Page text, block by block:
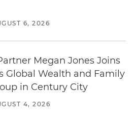
6, 2026
Megan Jones Joins
Global Wealth and Family
in Century City
4, 2026